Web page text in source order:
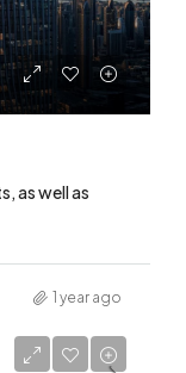
as well as
1 year ago